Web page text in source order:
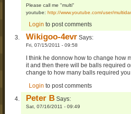
Please call me "multi"
youtube: http://www.youtube.com/user/
Login to post comments
Wikigoo-4evr Says:
Fri, 07/15/2011 - 09:58
I think he donnow how to change how
it and then there will be balls required
change to how many balls required
Login to post comments
Peter B Says:
Sat, 07/16/2011 - 09:49